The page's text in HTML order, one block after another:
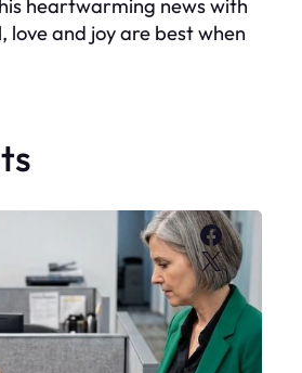
heartwarming news with
love and joy are best when
X